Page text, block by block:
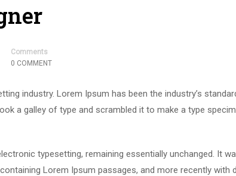
Comments
0 COMMENT
industry. Lorem Ipsum has been the industry’s
a galley of type and scrambled it to make a type
typesetting, remaining essentially unchanged. It
Lorem Ipsum passages, and more recently with